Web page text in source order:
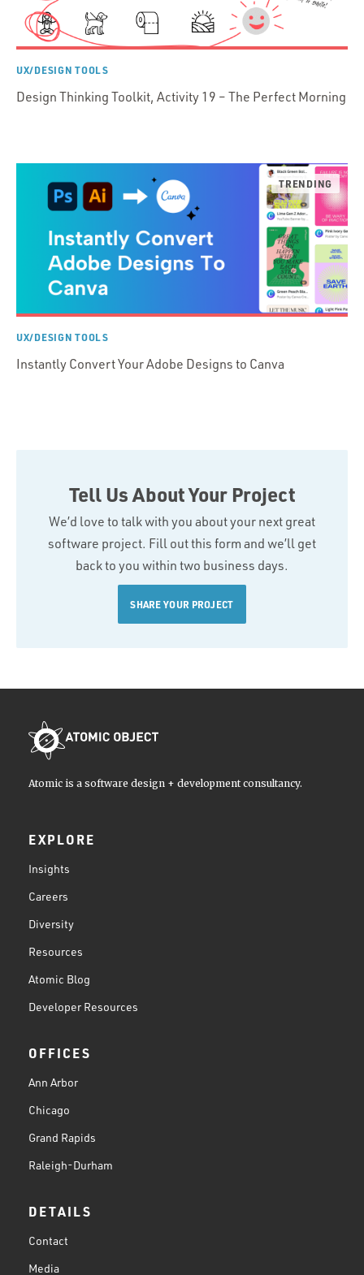
UX/DESIGN TOOLS
Design Thinking Toolkit, Activity 19 – The Perfect Morning
UX/DESIGN TOOLS
Instantly Convert Your Adobe Designs to Canva
Tell Us About Your Project
We’d love to talk with you about your next great
software project. Fill out this form and we’ll get
back to you within two business days.
SHARE YOUR PROJECT
Atomic is a software design + development consultancy.
EXPLORE
Insights
Careers
Diversity
Resources
Atomic Blog
Developer Resources
OFFICES
Ann Arbor
Chicago
Grand Rapids
Raleigh-Durham
DETAILS
Contact
Media